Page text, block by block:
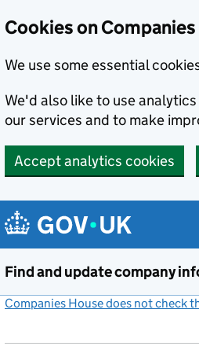
Cookies on
We use some essential
We'd also like to use
our services and to make
Accept analytics cookies
Find and update company
Companies House does not check